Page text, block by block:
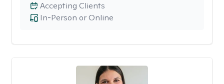
In-Person or Online
Accepting Clients